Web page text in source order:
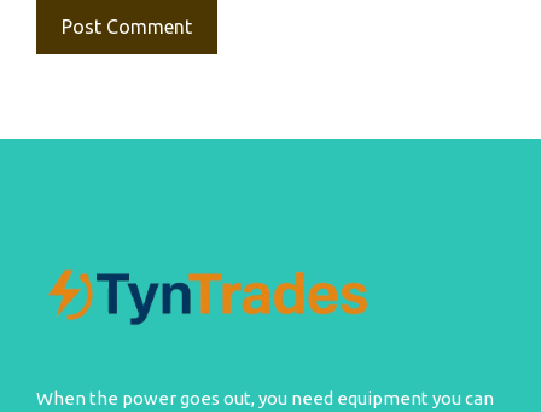
When the power goes out, you need equipment you can